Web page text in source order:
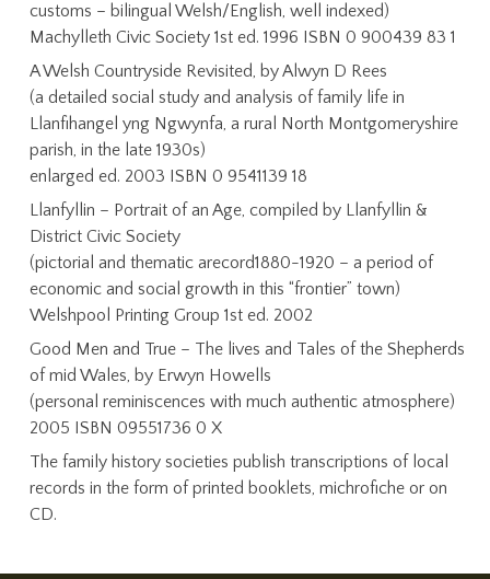
customs – bilingual Welsh/English, well indexed)
Machylleth Civic Society 1st ed. 1996 ISBN 0 900439 83 1
A Welsh Countryside Revisited, by Alwyn D Rees
(a detailed social study and analysis of family life in
Llanfihangel yng Ngwynfa, a rural North Montgomeryshire
parish, in the late 1930s)
enlarged ed. 2003 ISBN 0 9541139 18
Llanfyllin – Portrait of an Age, compiled by Llanfyllin &
District Civic Society
(pictorial and thematic arecord1880-1920 – a period of
economic and social growth in this “frontier” town)
Welshpool Printing Group 1st ed. 2002
Good Men and True – The lives and Tales of the Shepherds
of mid Wales, by Erwyn Howells
(personal reminiscences with much authentic atmosphere)
2005 ISBN 09551736 0 X
The family history societies publish transcriptions of local
records in the form of printed booklets, michrofiche or on
CD.